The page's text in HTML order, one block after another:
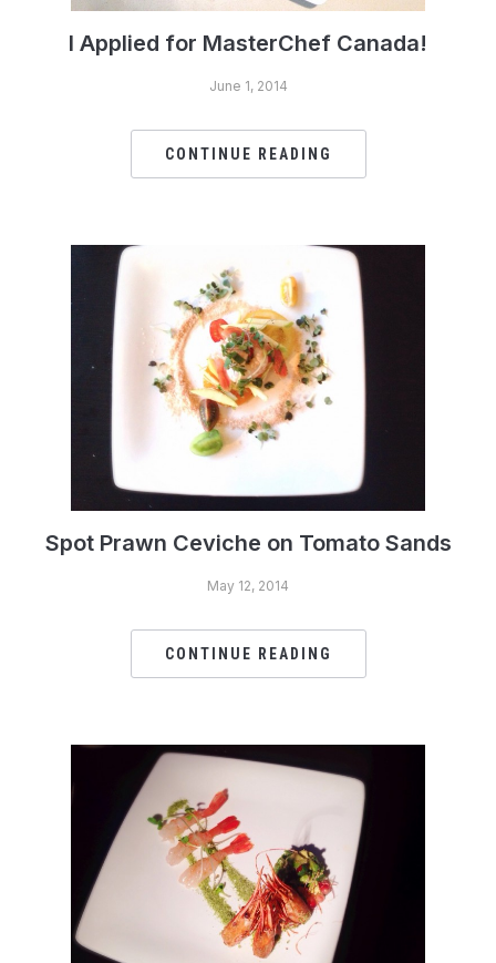
I Applied for MasterChef Canada!
June 1, 2014
CONTINUE READING
Spot Prawn Ceviche on Tomato Sands
May 12, 2014
CONTINUE READING